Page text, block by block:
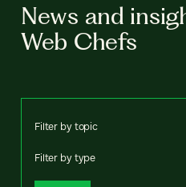
News and
Web Chefs
Filter by topic
Filter by type